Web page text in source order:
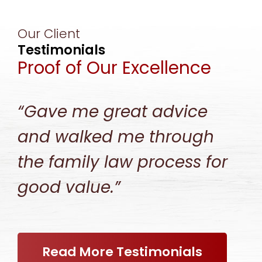
Our Client
Testimonials
Proof of Our Excellence
“Gave me great advice
and walked me through
the family law process for
good value.”
Read More Testimonials